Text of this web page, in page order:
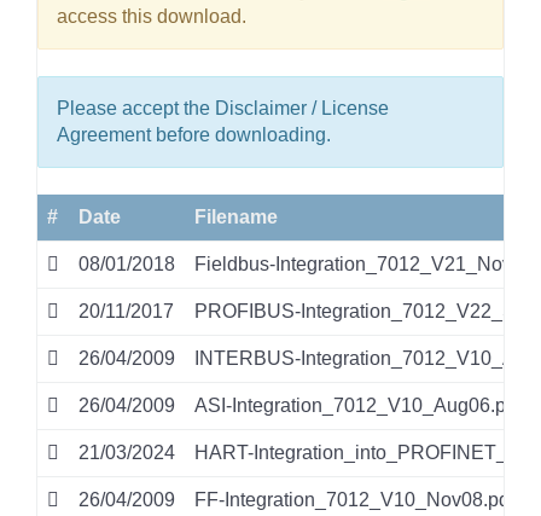
access this download.
Please accept the Disclaimer / License
Agreement before downloading.
# Date Filename
08/01/2018 Fieldbus-
20/11/2017 PROFIBUS-
26/04/2009 INTERBUS-
26/04/2009 ASI-Integration_7012_V10_Aug06.pdf
21/03/2024 HART-
26/04/2009 FF-Integration_7012_V10_Nov08.pdf